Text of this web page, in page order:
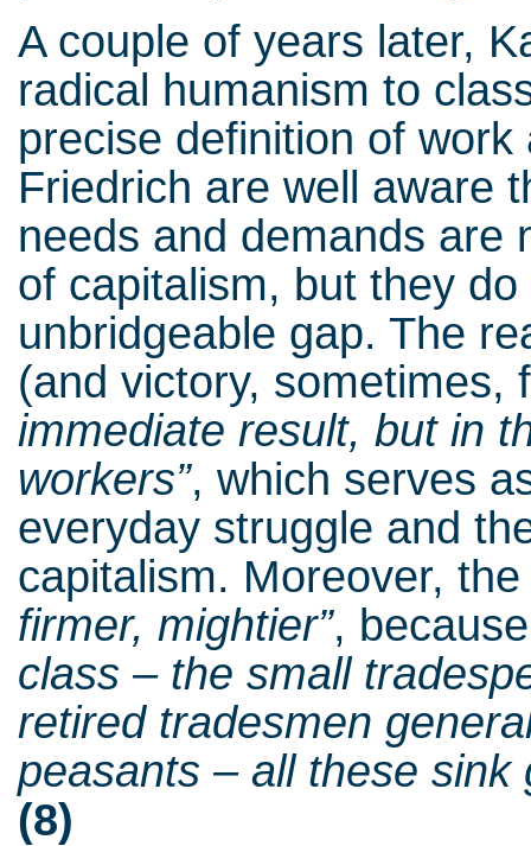
A couple of years later,
radical humanism to
precise definition of
Friedrich are well aware
needs and demands are
of capitalism, but they
unbridgeable gap. The
(and victory,
immediate result, but in
workers”, which serves
everyday struggle and
capitalism. Moreover,
firmer, mightier”, because
class – the small
retired tradesmen
peasants – all these sink
(8)